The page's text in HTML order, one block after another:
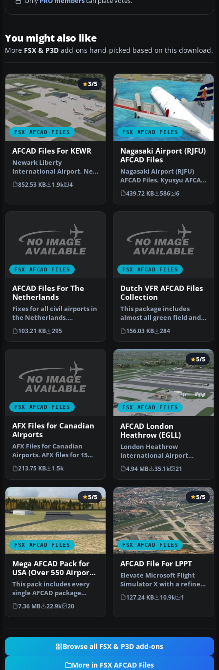
You might also like
More FSX & P3D add-ons hand-picked based on this download.
FSX AFCAD FILES
3/5
AFCAD Files For KEWR
Newark Liberty
International Airport, New
Jersey (NJ), USA. This
airport upda…
852.53 KB 1.9k 4
FSX AFCAD FILES
Nagasaki Airport (RJFU)
AFCAD Files
Nagasaki Airport (RJFU)
AFCAD Files. Kyusyu AFCAD
Series Vol. 8 - Nagasaki Ai…
439.72 KB 586 6
FSX AFCAD FILES
AFCAD Files For The
Netherlands
Fixes for all civil airports in
the Netherlands,
according to Dutch AIS
publi…
103.21 KB 295
FSX AFCAD FILES
Dutch VFR AFCAD Files
Collection
This package includes
almost all green field and
general aviation airports
wi…
156.03 KB 284
FSX AFCAD FILES
AFX Files for Canadian
Airports
AFX Files for Canadian
Airports. AFX files for 15
Canadian airports. By Dave
…
213.75 KB 1.5k
FSX AFCAD FILES
5/5
AFCAD London
Heathrow (EGLL)
London Heathrow
International Airport
version 2a includes some
minor fixes to…
4.94 MB 35.1k 21
FSX AFCAD FILES
5/5
Mega AFCAD Pack for
USA (Over 550 Airports
& Airfields)
This pack includes every
single AFCAD package
released by Smith Graphics
for …
7.36 MB 22.9k 20
FSX AFCAD FILES
5/5
AFCAD File For LPPT
Elevate Microsoft Flight
Simulator X with a refined
rendition of Lisbon Inter…
127.24 KB 10.9k 1
Browse all FSX & P3D add-ons
More in FSX AFCAD Files